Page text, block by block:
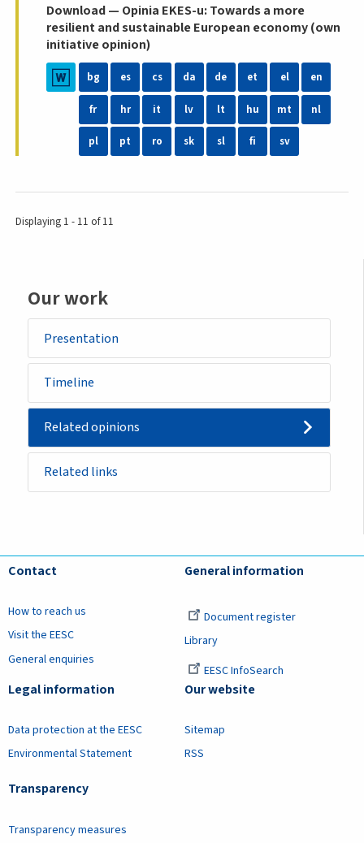
Our work
Presentation
Timeline
Related opinions
Related links
Download — Opinia EKES-u: Towards a more
resilient and sustainable European economy (own
initiative opinion)
bg es cs da de et el en
fr hr it lv lt hu mt nl
pl pt ro sk sl fi sv
Displaying 1 - 11 of 11
Contact
How to reach us
Visit the EESC
General enquiries
General information
Document register
Library
EESC InfoSearch
Legal information
Data protection at the EESC
Environmental Statement
Transparency
Transparency measures
Our website
Sitemap
RSS